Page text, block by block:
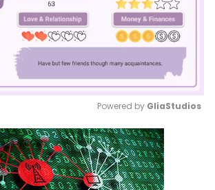
Mute
Powered by GliaStudios